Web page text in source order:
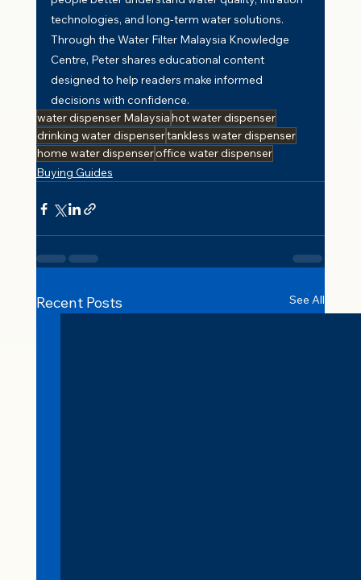
technologies, and long-term water solutions.
Through the Water Filter Malaysia Knowledge
Centre, Peter shares educational content
designed to help readers make informed
decisions with confidence.
water dispenser Malaysiahot water dispenser
drinking water dispensertankless water dispenser
home water dispenseroffice water dispenser
Buying Guides
Recent Posts See All